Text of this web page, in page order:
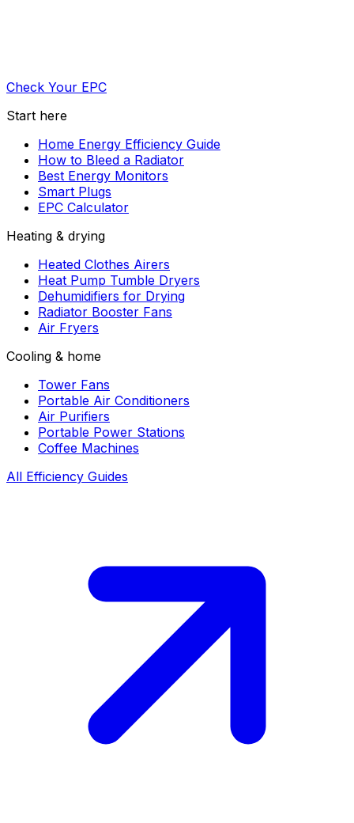
Check Your EPC
Start here
Home Energy Efficiency Guide
How to Bleed a Radiator
Best Energy Monitors
Smart Plugs
EPC Calculator
Heating & drying
Heated Clothes Airers
Heat Pump Tumble Dryers
Dehumidifiers for Drying
Radiator Booster Fans
Air Fryers
Cooling & home
Tower Fans
Portable Air Conditioners
Air Purifiers
Portable Power Stations
Coffee Machines
All Efficiency Guides